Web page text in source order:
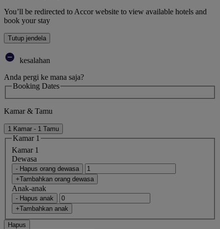
You’ll be redirected to Accor website to view available hotels and
book your stay
Tutup jendela
kesalahan
Anda pergi ke mana saja?
Booking Dates
Kamar & Tamu
1 Kamar - 1 Tamu
Kamar 1
Kamar 1
Dewasa
- Hapus orang dewasa
+Tambahkan orang dewasa
Anak-anak
- Hapus anak
+Tambahkan anak
Hapus